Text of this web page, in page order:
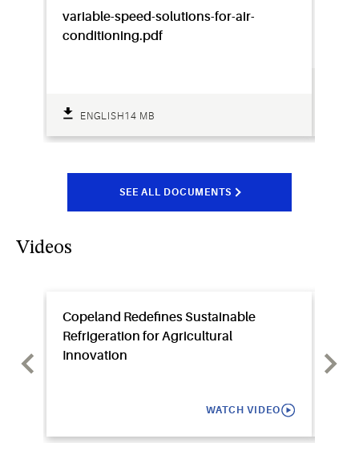
variable-speed-solutions-for-air-
conditioning.pdf
ENGLISH14 MB
SEE ALL DOCUMENTS
Videos
Copeland Redefines Sustainable
Refrigeration for Agricultural
Innovation
WATCH VIDEO